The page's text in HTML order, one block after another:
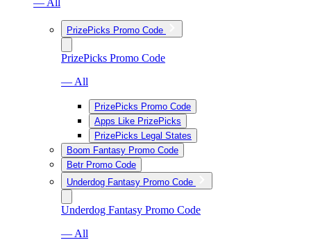
— All
PrizePicks Promo Code
PrizePicks Promo Code
— All
PrizePicks Promo Code
Apps Like PrizePicks
PrizePicks Legal States
Boom Fantasy Promo Code
Betr Promo Code
Underdog Fantasy Promo Code
Underdog Fantasy Promo Code
— All